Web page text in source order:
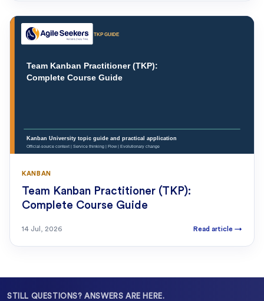
KANBAN
Team Kanban Practitioner (TKP):
Complete Course Guide
14 Jul, 2026 Read article →
STILL QUESTIONS? ANSWERS ARE HERE.